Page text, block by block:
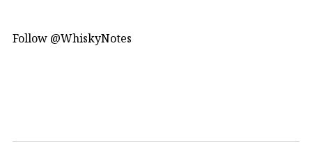
Follow @WhiskyNotes